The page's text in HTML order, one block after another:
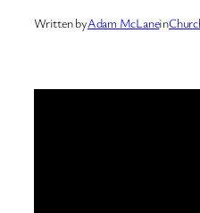
Written byAdam McLanein